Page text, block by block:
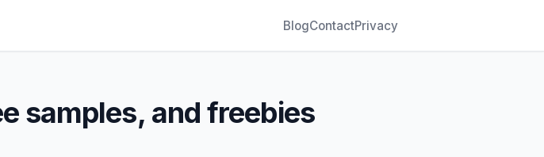
BlogContactPrivacy
samples, and freebies